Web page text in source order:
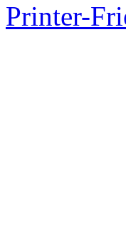
Printer-